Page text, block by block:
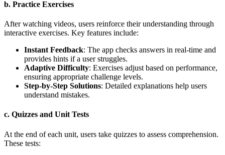
b. Practice Exercises
After watching videos, users reinforce their understanding through
interactive exercises. Key features include:
Instant Feedback: The app checks answers in real-time and
provides hints if a user struggles.
Adaptive Difficulty: Exercises adjust based on performance,
ensuring appropriate challenge levels.
Step-by-Step Solutions: Detailed explanations help users
understand mistakes.
c. Quizzes and Unit Tests
At the end of each unit, users take quizzes to assess comprehension.
These tests: